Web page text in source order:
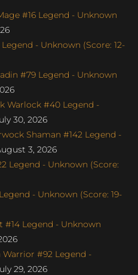
#16 Legend - Unknown
- Unknown (Score: 12-
#79 Legend - Unknown
Warlock #40 Legend -
30, 2026
Shaman #142 Legend -
3, 2026
Legend - Unknown (Score:
- Unknown (Score: 19-
#14 Legend - Unknown
Warrior #92 Legend -
29, 2026